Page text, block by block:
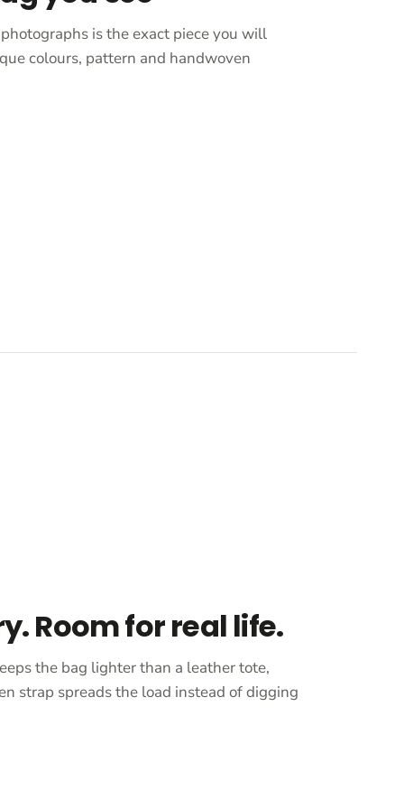
is the exact piece you will
colours, pattern and handwoven
Room for real life.
the bag lighter than a leather tote,
strap spreads the load instead of digging